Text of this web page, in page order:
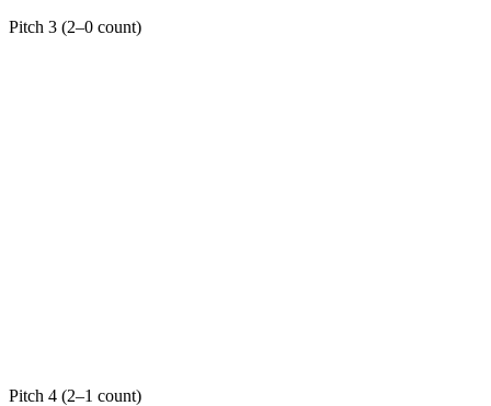
Pitch 3 (2–0 count)
Pitch 4 (2–1 count)